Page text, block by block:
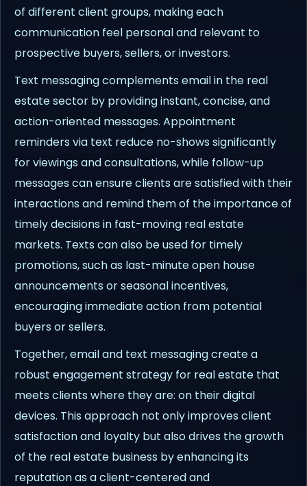
of different client groups, making each
communication feel personal and relevant to
prospective buyers, sellers, or investors.
Text messaging complements email in the real
estate sector by providing instant, concise, and
action-oriented messages. Appointment
reminders via text reduce no-shows significantly
for viewings and consultations, while follow-up
messages can ensure clients are satisfied with their
interactions and remind them of the importance of
timely decisions in fast-moving real estate
markets. Texts can also be used for timely
promotions, such as last-minute open house
announcements or seasonal incentives,
encouraging immediate action from potential
buyers or sellers.
Together, email and text messaging create a
robust engagement strategy for real estate that
meets clients where they are: on their digital
devices. This approach not only improves client
satisfaction and loyalty but also drives the growth
of the real estate business by enhancing its
reputation as a client-centered and